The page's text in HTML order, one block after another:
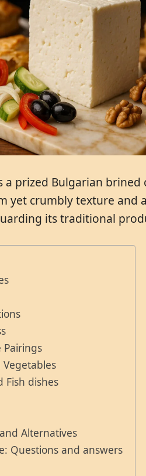
a prized Bulgarian
yet crumbly texture and
its traditional
Pairings
Fish dishes
Alternatives
Questions and answers